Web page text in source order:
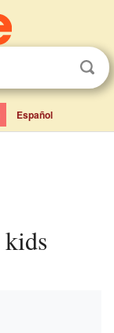
Español
kids